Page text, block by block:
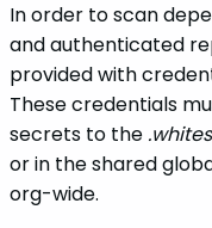
In order to scan
and authenticated
provided with
These credentials
secrets to the
or in the shared
org-wide.